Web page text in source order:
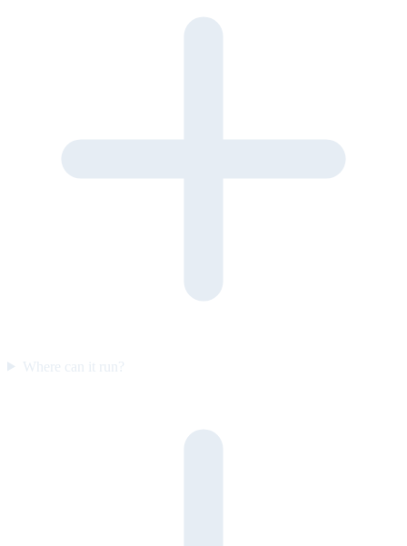
Where can it run?